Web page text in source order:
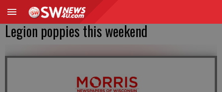
Legion poppies this weekend